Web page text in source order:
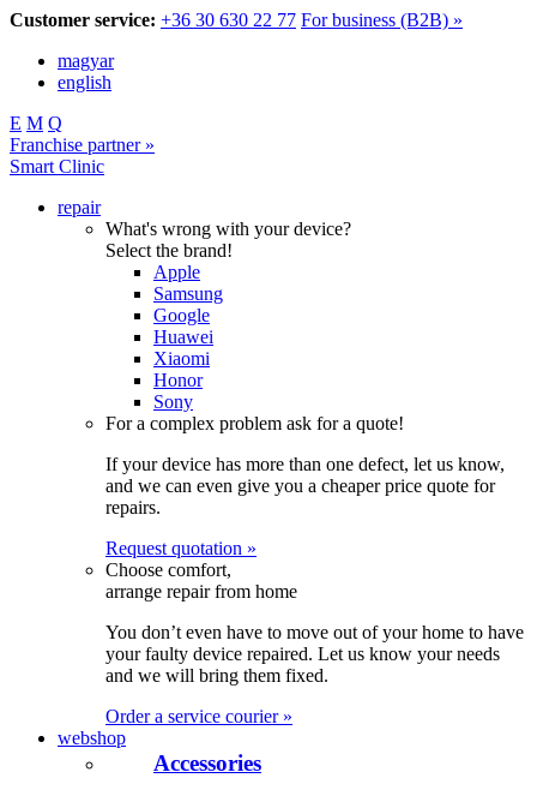
Customer service: +36 30 630 22 77 For business (B2B) »
magyar
english
E M Q
Franchise partner »
Smart Clinic
repair
What's wrong with your device?
Select the brand!
Apple
Samsung
Google
Huawei
Xiaomi
Honor
Sony
For a complex problem ask for a quote!
If your device has more than one defect, let us know,
and we can even give you a cheaper price quote for
repairs.
Request quotation »
Choose comfort,
arrange repair from home
You don’t even have to move out of your home to have
your faulty device repaired. Let us know your needs
and we will bring them fixed.
Order a service courier »
webshop
Accessories